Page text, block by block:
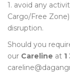
1. avoid any
Cargo/Free
disruption.
Should you
our Careline at 1